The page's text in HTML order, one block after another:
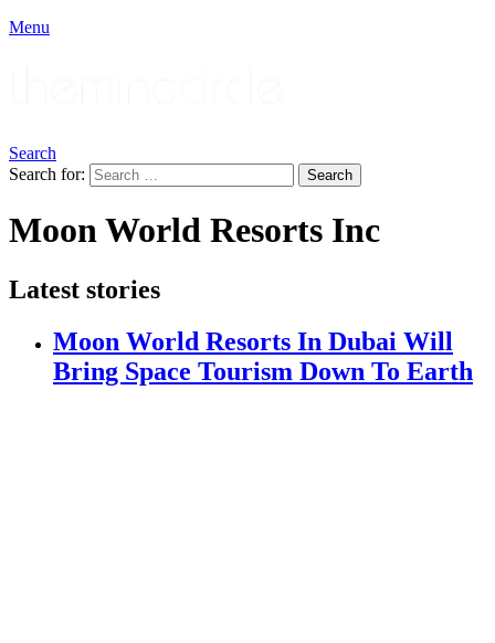
Menu
Search
Search for:
Search
Moon World Resorts Inc
Latest stories
Moon World Resorts In Dubai Will
Bring Space Tourism Down To Earth